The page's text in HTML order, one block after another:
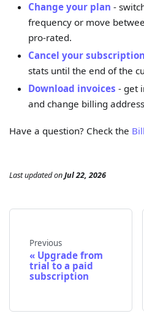
Change your plan -
frequency or move
pro-rated.
Cancel your subscription
stats until the end of the
Download invoices - get
and change billing
Have a question? Check the
Last updatedonJul 22, 2026
Previous
Upgrade from
trial to a paid
subscription